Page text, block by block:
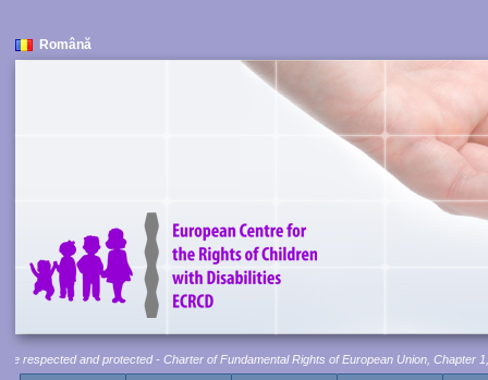
Română
respected and protected - Charter of Fundamental Rights of European Union, Chapter 1,